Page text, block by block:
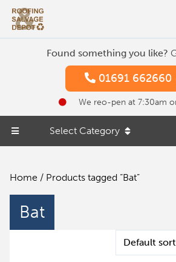
Found something you like?
01691 662660
We reo-pen at 7:30am
Select Category
Home / Products tagged “Bat”
Bat